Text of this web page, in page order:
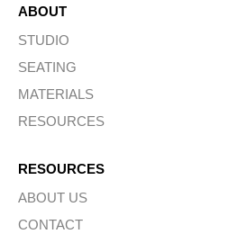
ABOUT
STUDIO
SEATING
MATERIALS
RESOURCES
RESOURCES
ABOUT US
CONTACT